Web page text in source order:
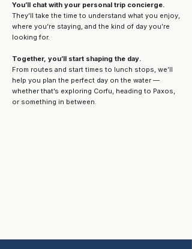
You’ll chat with your personal trip concierge.
They’ll take the time to understand what you enjoy,
where you’re staying, and the kind of day you’re
looking for.
Together, you’ll start shaping the day.
From routes and start times to lunch stops, we’ll
help you plan the perfect day on the water —
whether that’s exploring Corfu, heading to Paxos,
or something in between.